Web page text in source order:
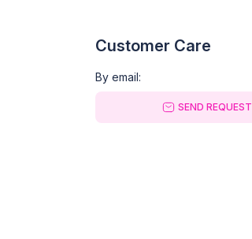
Customer Care
By email:
SEND REQUEST